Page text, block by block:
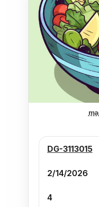
DG-3113015
2/14/2026
4